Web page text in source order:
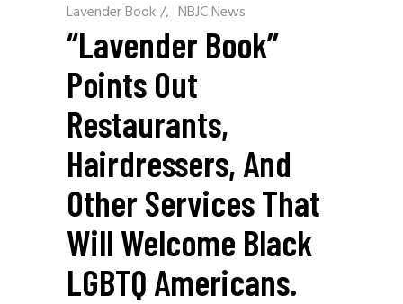
Lavender Book/ NBJC News
“Lavender Book”
Points Out
Restaurants,
Hairdressers, And
Other Services That
Will Welcome Black
LGBTQ Americans.